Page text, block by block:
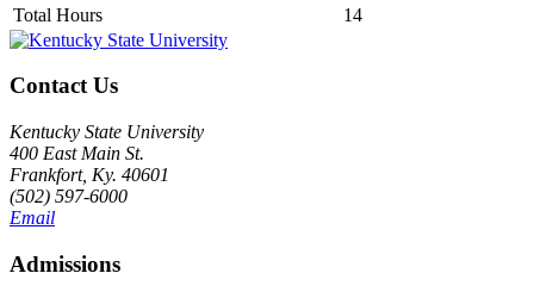
Total Hours
14
Contact Us
Kentucky State University
400 East Main St.
Frankfort, Ky. 40601
(502) 597-6000
Email
Admissions